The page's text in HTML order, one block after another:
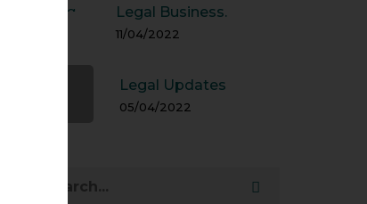
Legal Business.
11/04/2022
Legal Updates
05/04/2022